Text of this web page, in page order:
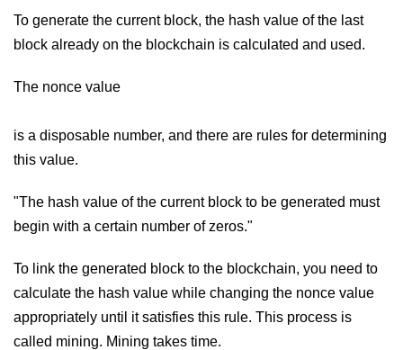
To generate the current block, the hash value of the last
block already on the blockchain is calculated and used.
The nonce value
is a disposable number, and there are rules for determining
this value.
"The hash value of the current block to be generated must
begin with a certain number of zeros."
To link the generated block to the blockchain, you need to
calculate the hash value while changing the nonce value
appropriately until it satisfies this rule. This process is
called mining. Mining takes time.